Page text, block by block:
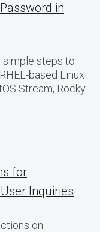
in
simple steps to
based Linux
Stream, Rocky
for
Inquiries
on